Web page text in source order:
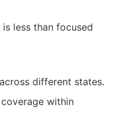
less than focused
different states.
within